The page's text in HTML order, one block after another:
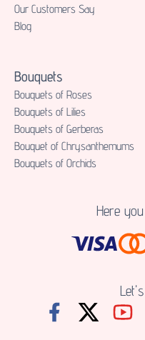
Our Customers Say
Blog
Bouquets
Bouquets of Roses
Bouquets of Lilies
Bouquets of Gerberas
Bouquet of Chrysanthemums
Bouquets of Orchids
Here